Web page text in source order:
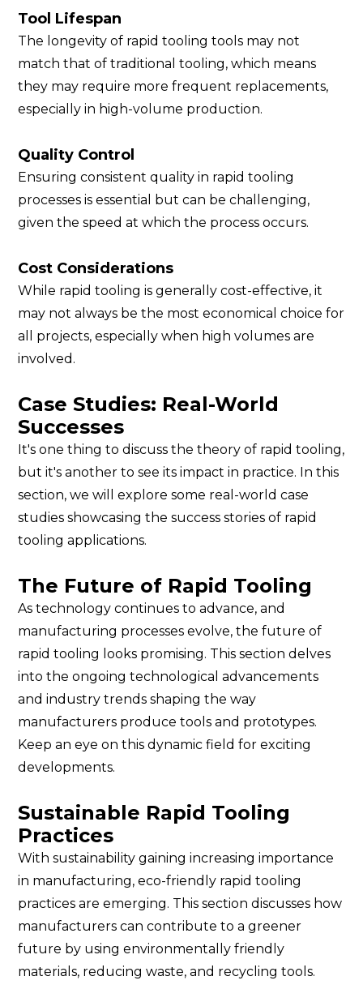
Tool Lifespan
The longevity of rapid tooling tools may not
match that of traditional tooling, which means
they may require more frequent replacements,
especially in high-volume production.
Quality Control
Ensuring consistent quality in rapid tooling
processes is essential but can be challenging,
given the speed at which the process occurs.
Cost Considerations
While rapid tooling is generally cost-effective, it
may not always be the most economical choice for
all projects, especially when high volumes are
involved.
Case Studies: Real-World
Successes
It's one thing to discuss the theory of rapid tooling,
but it's another to see its impact in practice. In this
section, we will explore some real-world case
studies showcasing the success stories of rapid
tooling applications.
The Future of Rapid Tooling
As technology continues to advance, and
manufacturing processes evolve, the future of
rapid tooling looks promising. This section delves
into the ongoing technological advancements
and industry trends shaping the way
manufacturers produce tools and prototypes.
Keep an eye on this dynamic field for exciting
developments.
Sustainable Rapid Tooling
Practices
With sustainability gaining increasing importance
in manufacturing, eco-friendly rapid tooling
practices are emerging. This section discusses how
manufacturers can contribute to a greener
future by using environmentally friendly
materials, reducing waste, and recycling tools.